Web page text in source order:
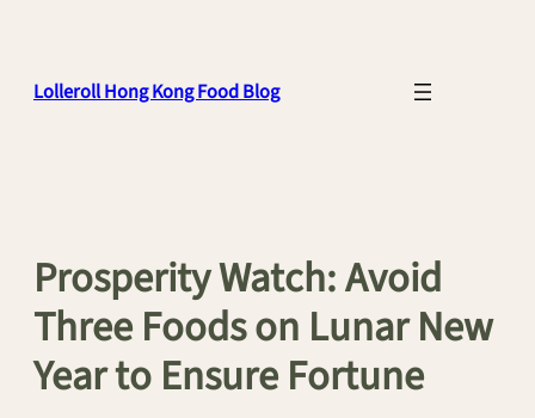
Lolleroll Hong Kong Food Blog
Prosperity Watch: Avoid
Three Foods on Lunar New
Year to Ensure Fortune